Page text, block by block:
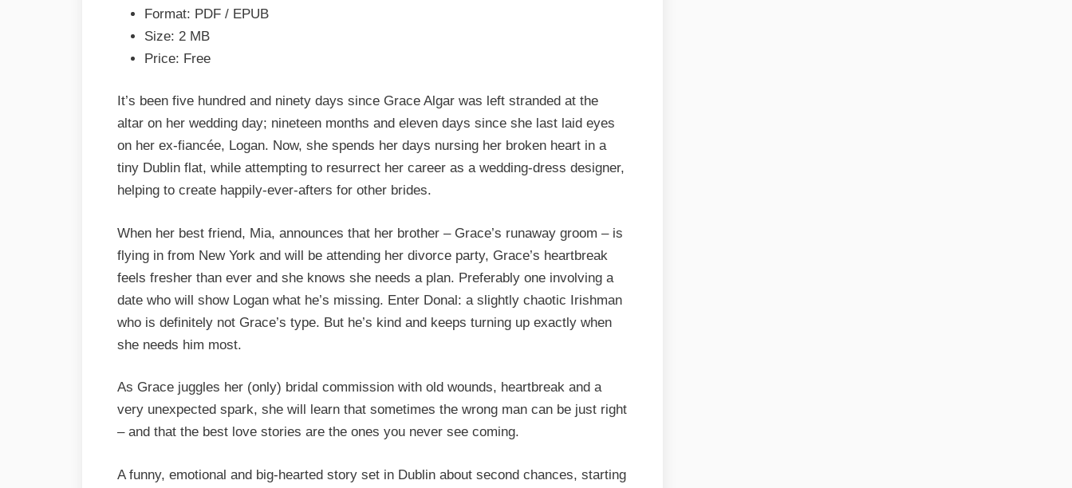
Epub
&
PDF
Format: PDF / EPUB
Size: 2 MB
Price: Free
It’s been five hundred and ninety days since Grace Algar was left stranded at the
altar on her wedding day; nineteen months and eleven days since she last laid eyes
on her ex-fiancée, Logan. Now, she spends her days nursing her broken heart in a
tiny Dublin flat, while attempting to resurrect her career as a wedding-dress designer,
helping to create happily-ever-afters for other brides.
When her best friend, Mia, announces that her brother – Grace’s runaway groom – is
flying in from New York and will be attending her divorce party, Grace’s heartbreak
feels fresher than ever and she knows she needs a plan. Preferably one involving a
date who will show Logan what he’s missing. Enter Donal: a slightly chaotic Irishman
who is definitely not Grace’s type. But he’s kind and keeps turning up exactly when
she needs him most.
As Grace juggles her (only) bridal commission with old wounds, heartbreak and a
very unexpected spark, she will learn that sometimes the wrong man can be just right
– and that the best love stories are the ones you never see coming.
A funny, emotional and big-hearted story set in Dublin about second chances, starting